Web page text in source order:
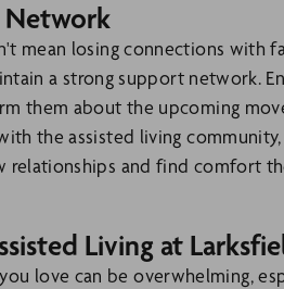
Network
mean losing connections with
a strong support network.
them about the upcoming
the assisted living
and find comfort
Living at
love can be overwhelming,